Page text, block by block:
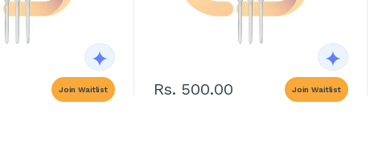
Join Waitlist Rs. 500.00 Join Waitlist